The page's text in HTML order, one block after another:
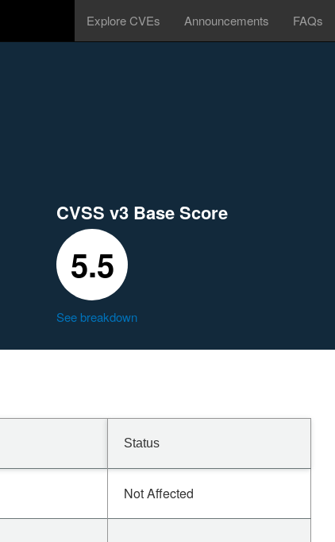
Explore CVEs Announcements FAQs
CVSS v3 Base Score
5.5
See breakdown
Status
Not Affected